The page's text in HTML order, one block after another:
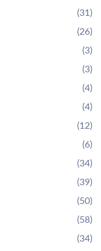
(31)
(26)
(3)
(3)
(4)
(4)
(12)
(6)
(34)
(39)
(50)
(58)
(34)